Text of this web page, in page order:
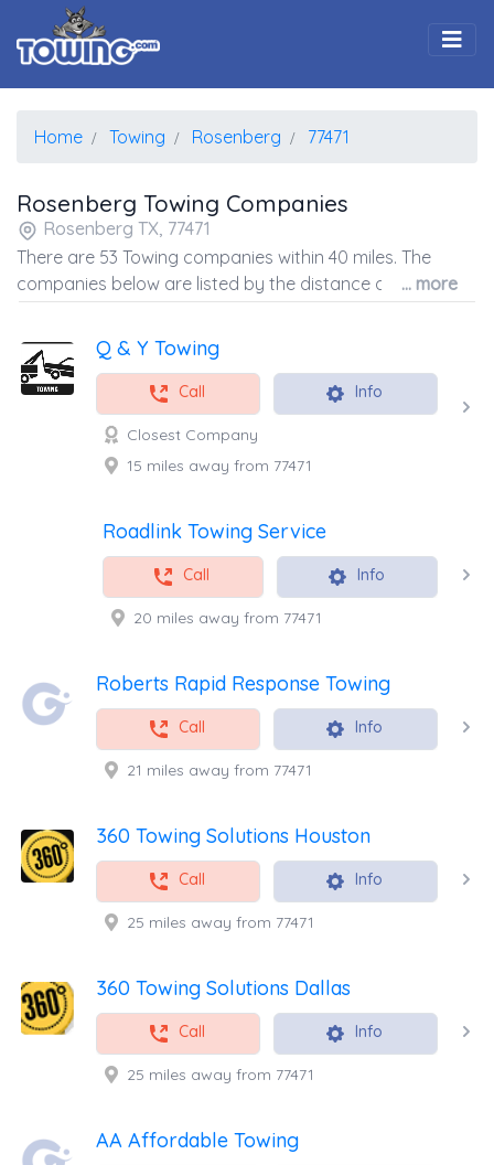
Home Towing Rosenberg 77471
Rosenberg Towing Companies
Rosenberg TX, 77471
There are 53 Towing companies within 40 miles. The
companies below are listed by the distance away from
the coordinates of the center of the zip code.
... more
Q & Y Towing
Call Info
Closest Company
15 miles away from 77471
Roadlink Towing Service
Call Info
20 miles away from 77471
Roberts Rapid Response Towing
Call Info
21 miles away from 77471
360 Towing Solutions Houston
Call Info
25 miles away from 77471
360 Towing Solutions Dallas
Call Info
25 miles away from 77471
AA Affordable Towing